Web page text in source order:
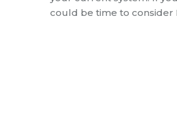
could be time to consider